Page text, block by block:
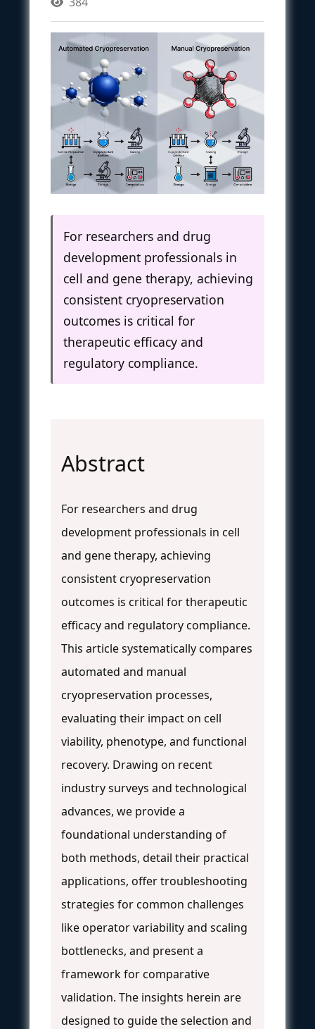
For researchers and drug
development professionals in
cell and gene therapy, achieving
consistent cryopreservation
outcomes is critical for
therapeutic efficacy and
regulatory compliance.
Abstract
For researchers and drug
development professionals in cell
and gene therapy, achieving
consistent cryopreservation
outcomes is critical for therapeutic
efficacy and regulatory compliance.
This article systematically compares
automated and manual
cryopreservation processes,
evaluating their impact on cell
viability, phenotype, and functional
recovery. Drawing on recent
industry surveys and technological
advances, we provide a
foundational understanding of
both methods, detail their practical
applications, offer troubleshooting
strategies for common challenges
like operator variability and scaling
bottlenecks, and present a
framework for comparative
validation. The insights herein are
designed to guide the selection and